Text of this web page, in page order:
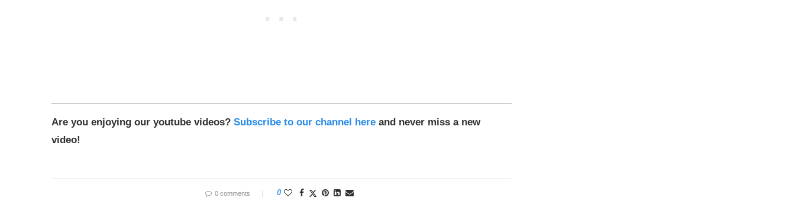
Are you enjoying our youtube videos? Subscribe to our channel here and never miss a new
video!
0 comments 0